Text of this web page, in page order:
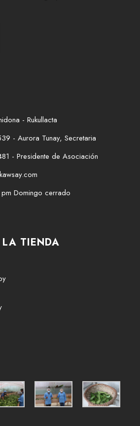
- Rukullacta
- Aurora Tunay, Secretaria
- Presidente de Asociación
Domingo cerrado
TIENDA